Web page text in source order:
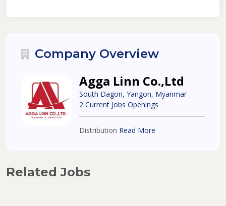
Company Overview
Agga Linn Co.,Ltd
South Dagon, Yangon, Myanmar
2 Current Jobs Openings
Distribution Read More
Related Jobs